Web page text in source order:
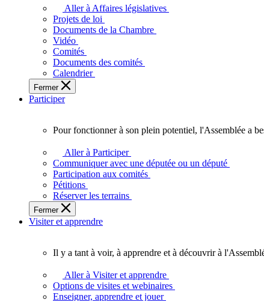
législative
adopte
touchent
vie
des
Ontariennes
Ontariens.
Aller à Affaires législatives
Projets de loi
Documents de la Chambre
Vidéo
Comités
Documents des comités
Calendrier
Fermer
Participer
fonctionner
plein
potentiel,
l'Assemblée
a
besoin
Pour fonctionner à son plein potentiel, l'Assemblée a
Aller à Participer
Communiquer avec une députée ou un député
Participation aux comités
Pétitions
Réserver les terrains
Fermer
Visiter et apprendre
Il y a tant à voir, à apprendre et à découvrir à
Aller à Visiter et apprendre
Options de visites et webinaires
Enseigner, apprendre et jouer